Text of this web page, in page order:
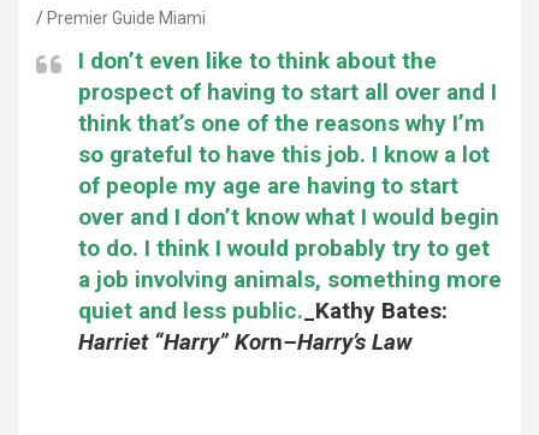
Premier Guide Miami
I don’t even like to think about the
prospect of having to start all over and I
think that’s one of the reasons why I’m
so grateful to have this job. I know a lot
of people my age are having to start
over and I don’t know what I would begin
to do. I think I would probably try to get
a job involving animals, something more
quiet and less public. Kathy Bates:
Harriet “Harry” Korn–Harry’s Law